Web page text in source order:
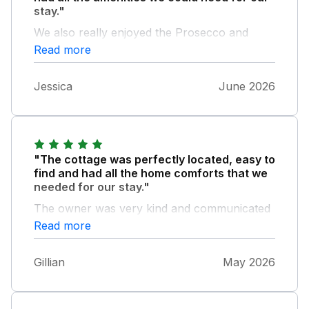
stay."
We also really enjoyed the Prosecco and
snacks they left for us on our arrival. Overall
it was a perfect stay and I would always
Read more
Jessica June 2026
"The cottage was perfectly located, easy to
find and had all the home comforts that we
needed for our stay."
The owner was very kind and communicated
immediately with us when required. I would
definitely stay here again and recommend this
Read more
Gillian May 2026